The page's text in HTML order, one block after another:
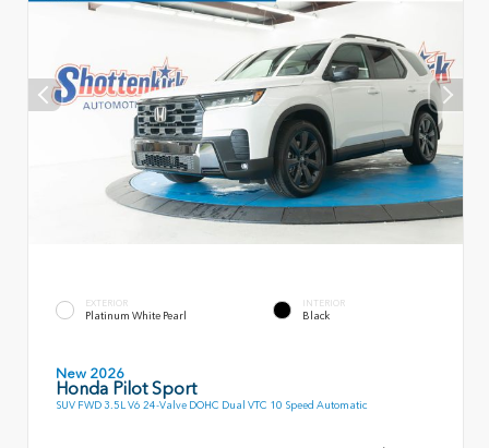
EXTERIOR
Platinum White Pearl
INTERIOR
Black
New 2026
Honda Pilot Sport
SUV FWD 3.5L V6 24-Valve DOHC Dual VTC 10 Speed Automatic